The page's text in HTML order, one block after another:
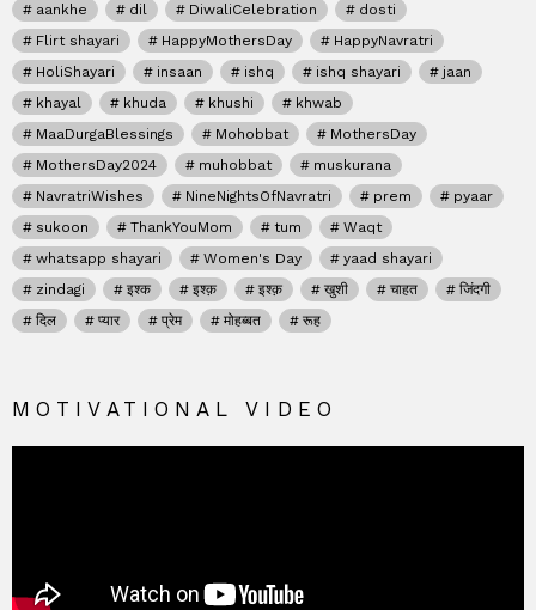
aankhe dil DiwaliCelebration
dosti
Flirt shayari
HappyMothersDay
HappyNavratri
HoliShayari
insaan ishq ishq shayari
jaan
khayal
khuda khushi
khwab
MaaDurgaBlessings
Mohobbat
MothersDay
MothersDay2024
muhobbat
muskurana
NavratriWishes
NineNightsOfNavratri prem
pyaar
sukoon
ThankYouMom tum
Waqt
whatsapp shayari
Women's Day
yaad shayari
zindagi
इश्क इश्क़ इश्क़ खुशी चाहत
जिंदगी
दिल
प्यार प्रेम मोहब्बत रूह
MOTIVATIONAL VIDEO